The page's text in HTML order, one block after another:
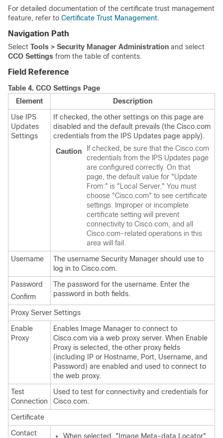
For detailed documentation of the certificate trust management
feature, refer to Certificate Trust Management.
Navigation Path
Select Tools > Security Manager Administration and select
CCO Settings from the table of contents.
Field Reference
Table 4. CCO Settings Page
Element
Description
Use IPS
Updates
Settings
If checked, the other settings on this page are
disabled and the default prevails (the Cisco.com
credentials from the IPS Updates page apply).
Caution
If checked, be sure that the Cisco.com
credentials from the IPS Updates page
are configured correctly. On that
page, the default value for "Update
From:" is "Local Server." You must
choose "Cisco.com" to see certificate
settings. Improper or incomplete
certificate setting will prevent
connectivity to Cisco.com, and all
Cisco.com-related operations in this
area will fail.
Username
The username Security Manager should use to
log in to Cisco.com.
Password
Confirm
The password for the username. Enter the
password in both fields.
Proxy Server Settings
Enable
Proxy
Enables Image Manager to connect to
Cisco.com via a web proxy server. When Enable
Proxy is selected, the other proxy fields
(including IP or Hostname, Port, Username, and
Password) are enabled and used to connect to
the web proxy.
Test
Connection
Used to test for connectivity and credentials for
Cisco.com.
Certificate
Contact
When selected, "Image Meta-data Locator"